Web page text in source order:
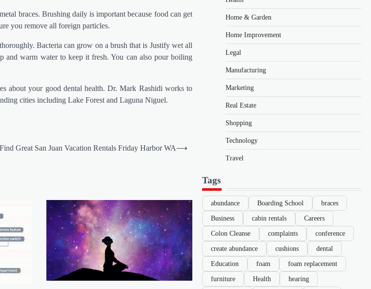
braces. Brushing daily is important because food can get
you remove all foreign particles.
Bacteria can grow on a brush that is Justify wet all
and warm water to keep it fresh. You can also pour boiling
about your good dental health. Dr. Mark Rashidi works to
cities including Lake Forest and Laguna Niguel.
Find Great San Juan Vacation Rentals Friday Harbor WA⟶
Home & Garden
Home Improvement
Legal
Manufacturing
Marketing
Real Estate
Shopping
Technology
Travel
Tags
abundance Boarding School
braces
Business
cabin rentals
Careers
Colon Cleanse
complaints
conference
create abundance
cushions
dental
Education
foam
foam replacement
furniture
Health
hearing